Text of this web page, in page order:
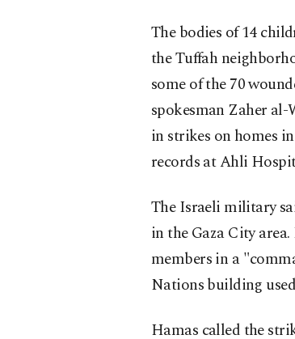
The bodies of 14
the Tuffah
some of the 70
spokesman Zaher
in strikes on homes
records at Ahli
The Israeli military
in the Gaza City
members in a
Nations building
Hamas called the